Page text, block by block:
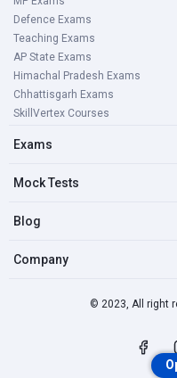
Defence Exams
Teaching Exams
AP State Exams
Himachal Pradesh Exams
Chhattisgarh Exams
SkillVertex Courses
Exams
Mock Tests
Blog
Company
© 2023, All right